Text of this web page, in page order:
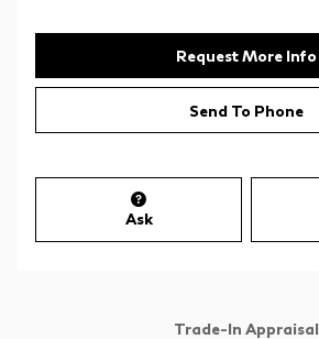
Request More Info
Send To Phone
Ask
Trade-In Appraisal